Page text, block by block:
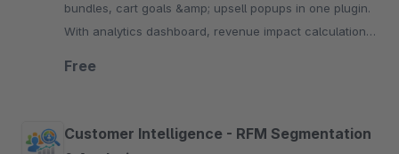
bundles, cart goals &amp; upsell popups in one plugin.
With analytics dashboard, revenue impact calculation
Free
Customer Intelligence - RFM Segmentation